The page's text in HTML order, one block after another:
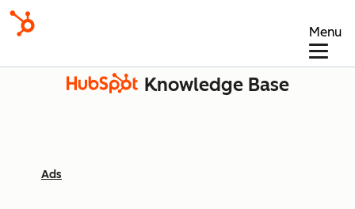
Menu
Knowledge Base
Ads